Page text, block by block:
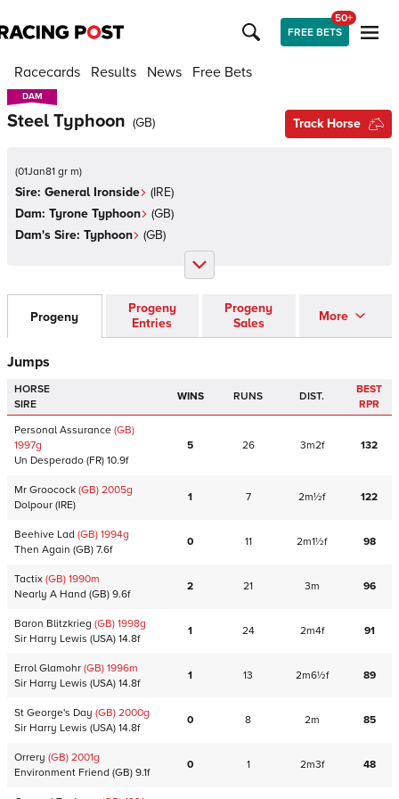
FREE BETS
50+
Racecards Results News Free Bets
DAM
DAM
Steel Typhoon (GB) Track Horse
(01Jan81 gr m)
Sire: General Ironside (IRE)
Dam: Tyrone Typhoon (GB)
Dam's Sire: Typhoon (GB)
Progeny
Progeny
Entries
Progeny
Sales
More
Jumps
HORSE
SIRE
WINS RUNS DIST.
BEST
RPR
Personal Assurance (GB)
1997g
Un Desperado (FR) 10.9f
5 26 3m2f 132
Mr Groocock (GB) 2005g
Dolpour (IRE)
1 7 2m½f 122
Beehive Lad (GB) 1994g
Then Again (GB) 7.6f
0 11 2m1½f 98
Tactix (GB) 1990m
Nearly A Hand (GB) 9.6f
2 21 3m 96
Baron Blitzkrieg (GB) 1998g
Sir Harry Lewis (USA) 14.8f
1 24 2m4f 91
Errol Glamohr (GB) 1996m
Sir Harry Lewis (USA) 14.8f
1 13 2m6½f 89
St George's Day (GB) 2000g
Sir Harry Lewis (USA) 14.8f
0 8 2m 85
Orrery (GB) 2001g
Environment Friend (GB) 9.1f
0 1 2m3f 48